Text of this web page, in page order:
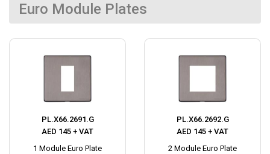
Euro Module Plates
PL.X66.2691.G
AED 145 + VAT
1 Module Euro Plate
PL.X66.2692.G
AED 145 + VAT
2 Module Euro Plate